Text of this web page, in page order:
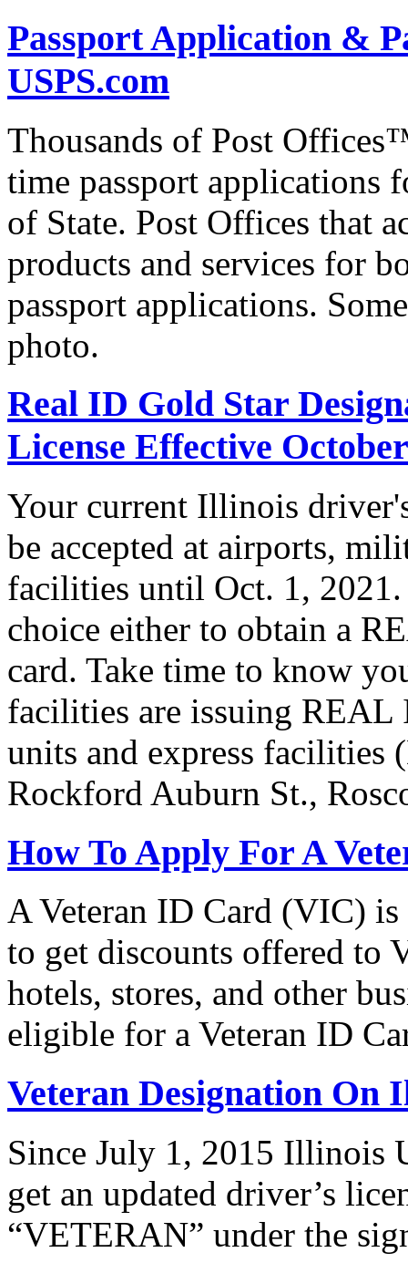
Passport Application &
USPS.com
Thousands of Post
time passport applications
of State. Post Offices that
products and services for
passport applications.
photo.
Real ID Gold Star
License Effective
Your current Illinois
be accepted at airports,
facilities until Oct. 1,
choice either to obtain a
card. Take time to know
facilities are issuing
units and express facilities
Rockford Auburn St.,
How To Apply For A
A Veteran ID Card (VIC)
to get discounts offered to
hotels, stores, and other
eligible for a Veteran ID
Veteran Designation On
Since July 1, 2015 Illinois
get an updated driver’s
“VETERAN” under the